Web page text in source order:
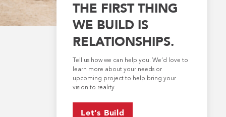
THE FIRST THING
WE BUILD IS
RELATIONSHIPS.
Tell us how we can help you. We’d love to
learn more about your needs or
upcoming project to help bring your
vision to reality.
Let’s Build